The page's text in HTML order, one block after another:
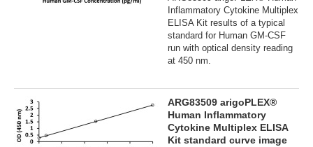
Inflammatory Cytokine Multiplex
ELISA Kit results of a typical
standard for Human GM-CSF
run with optical density reading
at 450 nm.
ARG83509 arigoPLEX®
Human Inflammatory
Cytokine Multiplex ELISA
Kit standard curve image